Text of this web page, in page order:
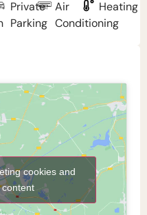
Private
Parking
Air
Conditioning
Heating
cookies and